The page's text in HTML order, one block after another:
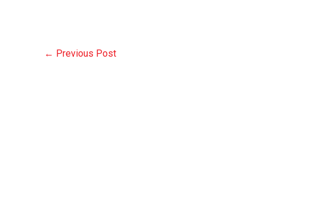
← Previous Post